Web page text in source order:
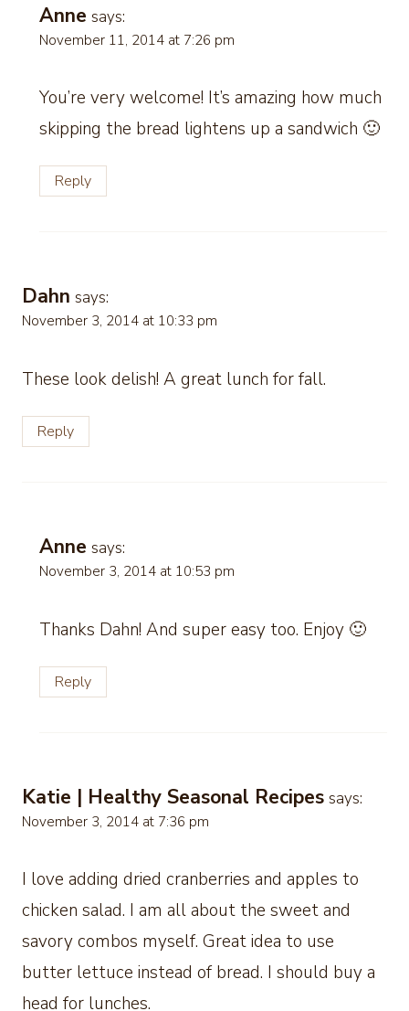
Anne says:
November 11, 2014 at 7:26 pm
You’re very welcome! It’s amazing how much
skipping the bread lightens up a sandwich 🙂
Reply
Dahn says:
November 3, 2014 at 10:33 pm
These look delish! A great lunch for fall.
Reply
Anne says:
November 3, 2014 at 10:53 pm
Thanks Dahn! And super easy too. Enjoy 🙂
Reply
Katie | Healthy Seasonal Recipes says:
November 3, 2014 at 7:36 pm
I love adding dried cranberries and apples to
chicken salad. I am all about the sweet and
savory combos myself. Great idea to use
butter lettuce instead of bread. I should buy a
head for lunches.